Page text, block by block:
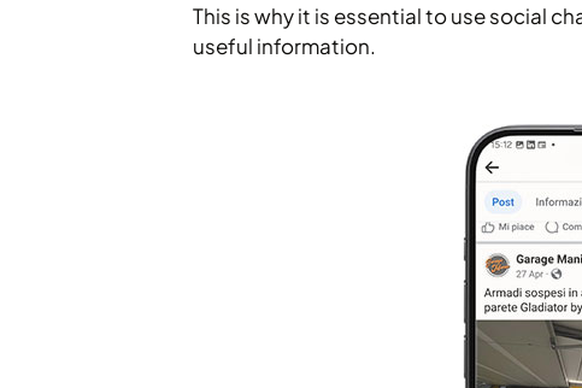
This is why it is essential to use social
useful information.